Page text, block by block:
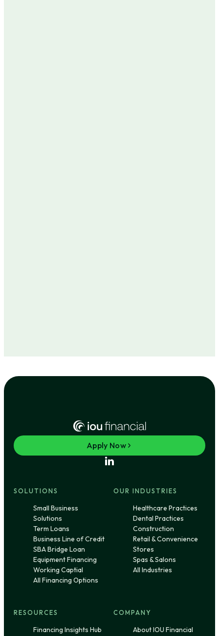
Apply Now
SOLUTIONS
Small Business
Solutions
Term Loans
Business Line of Credit
SBA Bridge Loan
Equipment Financing
Working Captial
All Financing Options
OUR INDUSTRIES
Healthcare Practices
Dental Practices
Construction
Retail & Convenience
Stores
Spas & Salons
All Industries
RESOURCES
Financing Insights Hub
COMPANY
About IOU Financial